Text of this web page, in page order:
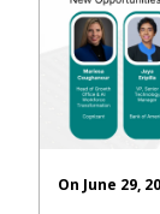
On June 29,